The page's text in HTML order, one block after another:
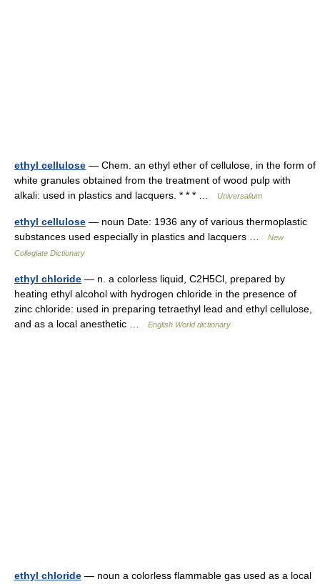
ethyl cellulose — Chem. an ethyl ether of cellulose, in the form of
white granules obtained from the treatment of wood pulp with
alkali: used in plastics and lacquers. * * * …
Universalium
ethyl cellulose — noun Date: 1936 any of various thermoplastic
substances used especially in plastics and lacquers …
New
Collegiate Dictionary
ethyl chloride — n. a colorless liquid, C2H5Cl, prepared by
heating ethyl alcohol with hydrogen chloride in the presence of
zinc chloride: used in preparing tetraethyl lead and ethyl cellulose,
and as a local anesthetic …
English World dictionary
ethyl chloride — noun a colorless flammable gas used as a local